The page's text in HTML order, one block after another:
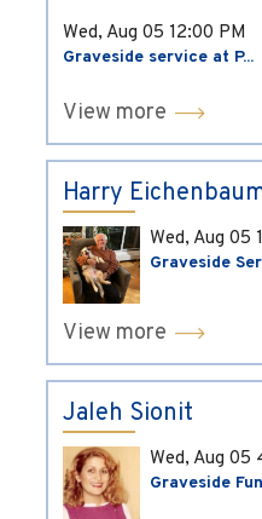
Wed, Aug 05 12:00 PM
Graveside service at P...
View more
Harry
Wed, Aug 05
Graveside
View more
Jaleh Sionit
Wed, Aug 05
Graveside